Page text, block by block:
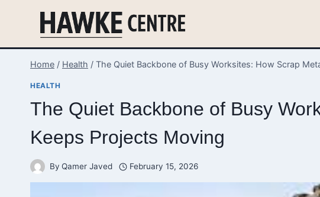
Home / Health / The Quiet Backbone of Busy Worksites: How Scrap
HEALTH
The Quiet Backbone of Busy
Keeps Projects Moving
By Qamer Javed February 15, 2026